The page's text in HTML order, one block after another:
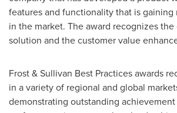
features and functionality that is gaining
in the market. The award recognizes
solution and the customer value
Frost & Sullivan Best Practices awards
in a variety of regional and global
demonstrating outstanding